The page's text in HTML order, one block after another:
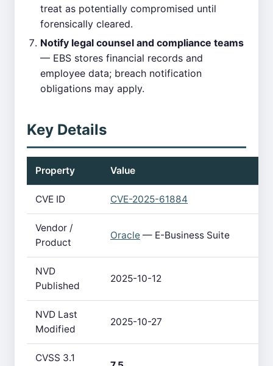
treat as potentially compromised until
forensically cleared.
Notify legal counsel and compliance teams
— EBS stores financial records and
employee data; breach notification
obligations may apply.
Key Details
Property Value
CVE ID CVE-2025-61884
Vendor /
Product
Oracle — E-Business Suite
NVD
Published
2025-10-12
NVD Last
Modified
2025-10-27
CVSS 3.1